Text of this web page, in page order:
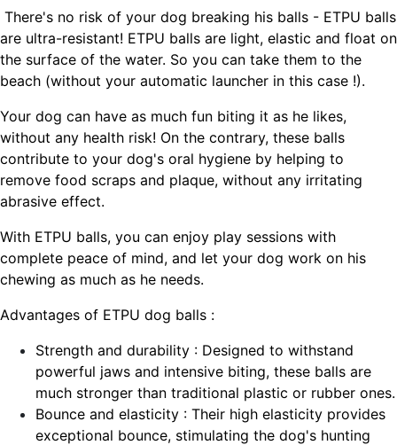
There's no risk of your dog breaking his balls - ETPU balls
are ultra-resistant! ETPU balls are light, elastic and float on
the surface of the water. So you can take them to the
beach (without your automatic launcher in this case !).
Your dog can have as much fun biting it as he likes,
without any health risk! On the contrary, these balls
contribute to your dog's oral hygiene by helping to
remove food scraps and plaque, without any irritating
abrasive effect.
With ETPU balls, you can enjoy play sessions with
complete peace of mind, and let your dog work on his
chewing as much as he needs.
Advantages of ETPU dog balls :
Strength and durability : Designed to withstand
powerful jaws and intensive biting, these balls are
much stronger than traditional plastic or rubber ones.
Bounce and elasticity : Their high elasticity provides
exceptional bounce, stimulating the dog's hunting